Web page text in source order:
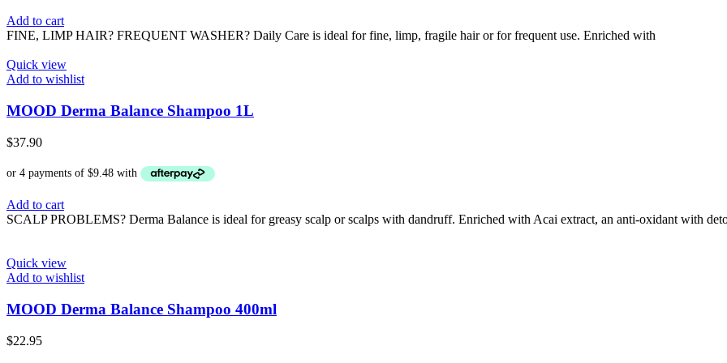
Add to cart
FINE, LIMP HAIR? FREQUENT WASHER? Daily Care is ideal for fine, limp, fragile hair or for frequent use. Enriched with
Quick view
Add to wishlist
MOOD Derma Balance Shampoo 1L
$37.90
Add to cart
SCALP PROBLEMS? Derma Balance is ideal for greasy scalp or scalps with dandruff. Enriched with Acai extract, an anti-oxidant with
Quick view
Add to wishlist
MOOD Derma Balance Shampoo 400ml
$22.95